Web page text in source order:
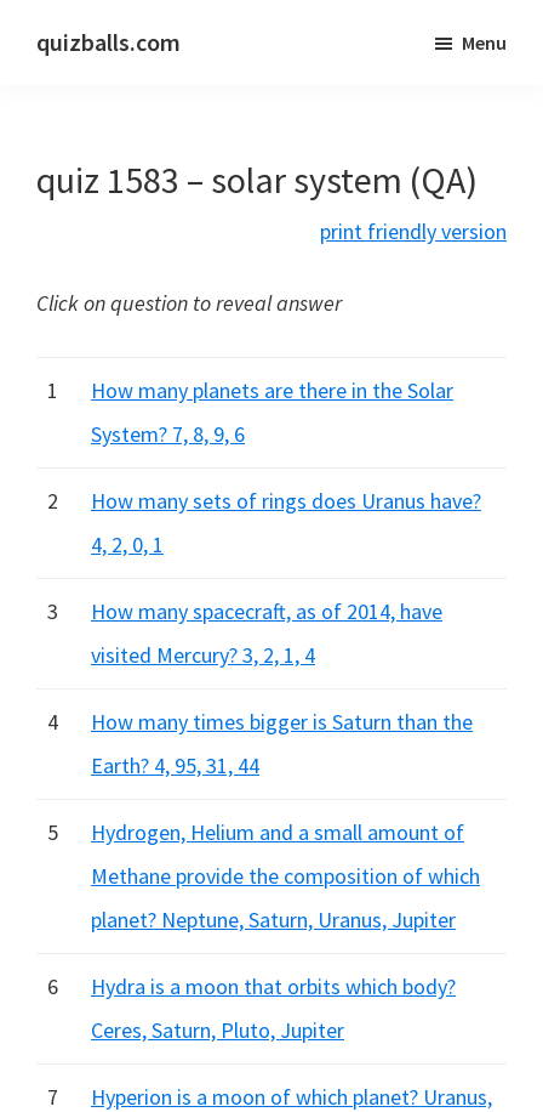
quizballs.com
answers
hidden
Menu
quiz 1583 – solar system (QA)
print friendly version
Click on question to reveal answer
1
How many planets are there in the Solar
System? 7, 8, 9, 6
2
How many sets of rings does Uranus have?
4, 2, 0, 1
3
How many spacecraft, as of 2014, have
visited Mercury? 3, 2, 1, 4
4
How many times bigger is Saturn than the
Earth? 4, 95, 31, 44
5
Hydrogen, Helium and a small amount of
Methane provide the composition of which
planet? Neptune, Saturn, Uranus, Jupiter
6
Hydra is a moon that orbits which body?
Ceres, Saturn, Pluto, Jupiter
7
Hyperion is a moon of which planet? Uranus,